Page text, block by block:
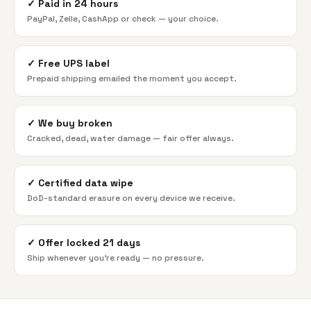
✓ Paid in 24 hours
PayPal, Zelle, CashApp or check — your choice.
✓ Free UPS label
Prepaid shipping emailed the moment you accept.
✓ We buy broken
Cracked, dead, water damage — fair offer always.
✓ Certified data wipe
DoD-standard erasure on every device we receive.
✓ Offer locked 21 days
Ship whenever you're ready — no pressure.